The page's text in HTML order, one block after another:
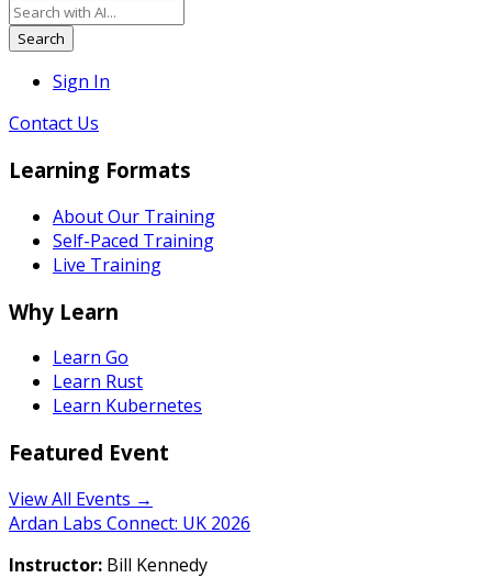
Search
Sign In
Contact Us
Learning Formats
About Our Training
Self-Paced Training
Live Training
Why Learn
Learn Go
Learn Rust
Learn Kubernetes
Featured Event
View All Events →
Ardan Labs Connect: UK 2026
Instructor: Bill Kennedy